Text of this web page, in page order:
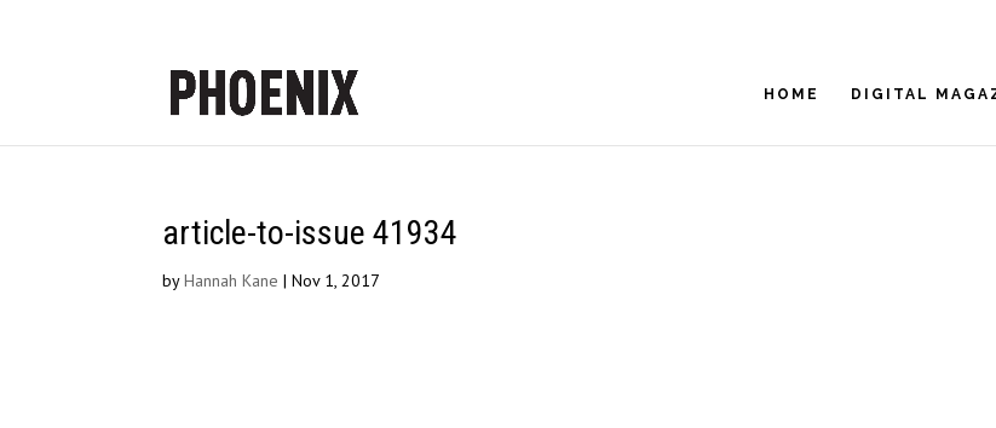
HOME DIGITAL
article-to-issue 41934
byHannah Kane |Nov 1, 2017